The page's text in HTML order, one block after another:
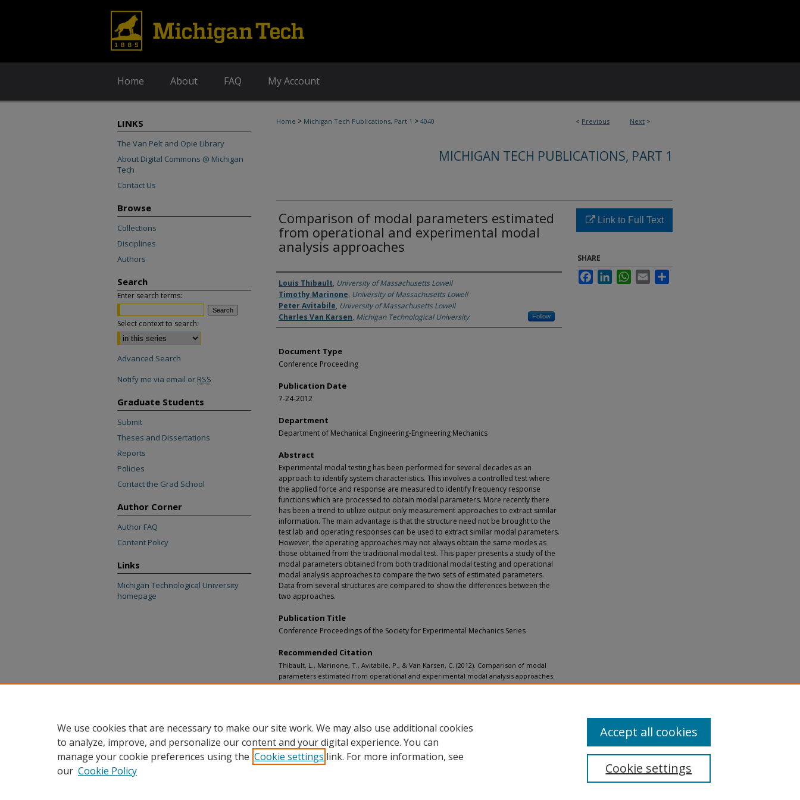
Home About FAQ My Account
< Previous Next >
Home > Michigan Tech Publications, Part 1 > 4040
MICHIGAN TECH PUBLICATIONS, PART 1
Comparison of modal parameters estimated
from operational and experimental modal
analysis approaches
Authors
Louis Thibault, University of Massachusetts Lowell
Timothy Marinone, University of Massachusetts Lowell
Peter Avitabile, University of Massachusetts Lowell
Charles Van Karsen, Michigan Technological University Follow
Document Type
Conference Proceeding
Publication Date
7-24-2012
Department
Department of Mechanical Engineering-Engineering Mechanics
Abstract
Experimental modal testing has been performed for several decades as an
approach to identify system characteristics. This involves a controlled test where
the applied force and response are measured to identify frequency response
functions which are processed to obtain modal parameters. More recently there
has been a trend to utilize output only measurement approaches to extract similar
information. The main advantage is that the structure need not be brought to the
test lab and operating responses can be used to extract similar modal parameters.
However, the operating approaches may not always obtain the same modes as
those obtained from the traditional modal test. This paper presents a study of the
modal parameters obtained from both traditional modal testing and operational
modal analysis approaches to compare the two sets of estimated parameters.
Data from several structures are compared to show the differences between the
two approaches.
Publication Title
Conference Proceedings of the Society for Experimental Mechanics Series
Recommended Citation
Thibault, L., Marinone, T., Avitabile, P., & Van Karsen, C. (2012). Comparison of modal
parameters estimated from operational and experimental modal analysis approaches.
Conference Proceedings of the Society for Experimental Mechanics Series, 5, 77-88.
Link to Full Text
SHARE
FacebookLinkedInWhatsApp
Email
LINKS
The Van Pelt and Opie Library
About Digital Commons @ Michigan
Tech
Contact Us
Browse
Collections
Disciplines
Authors
Search
Enter search terms:
Select context to search:
Advanced Search
Notify me via email or RSS
Graduate Students
Submit
Theses and Dissertations
Reports
Policies
Contact the Grad School
Author Corner
Author FAQ
Content Policy
Links
Michigan Technological University
homepage
We use cookies that are necessary to make our site work. We may also use additional cookies
to analyze, improve, and personalize our content and your digital experience. You can
manage your cookie preferences using the Cookie settings link. For more information, see
our Cookie Policy Cookie settings
Accept all cookies